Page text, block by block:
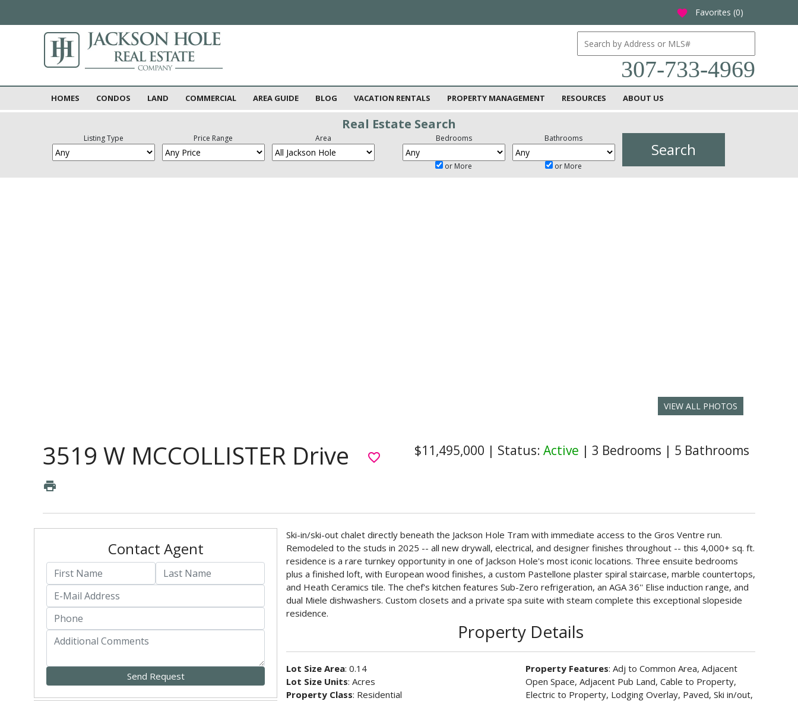
favorite Favorites (0)
307-733-4969
HOMES CONDOS LAND COMMERCIAL AREA GUIDE BLOG VACATION RENTALS PROPERTY MANAGEMENT RESOURCES ABOUT US
Real Estate Search
Listing Type Price Range Area Bedrooms
or More
Bathrooms
or More
VIEW ALL PHOTOS
3519 W MCCOLLISTER Drive
favorite_border
print
$11,495,000 | Status: Active | 3 Bedrooms | 5 Bathrooms
Contact Agent
Ski-in/ski-out chalet directly beneath the Jackson Hole Tram with immediate access to the Gros Ventre run.
Remodeled to the studs in 2025 -- all new drywall, electrical, and designer finishes throughout -- this 4,000+ sq. ft.
residence is a rare turnkey opportunity in one of Jackson Hole's most iconic locations. Three ensuite bedrooms
plus a finished loft, with European wood finishes, a custom Pastellone plaster spiral staircase, marble countertops,
and Heath Ceramics tile. The chef's kitchen features Sub-Zero refrigeration, an AGA 36'' Elise induction range, and
dual Miele dishwashers. Custom closets and a private spa suite with steam complete this exceptional slopeside
residence.
Property Details
Lot Size Area: 0.14
Lot Size Units: Acres
Property Class: Residential
Property Features: Adj to Common Area, Adjacent
Open Space, Adjacent Pub Land, Cable to Property,
Electric to Property, Lodging Overlay, Paved, Ski in/out,